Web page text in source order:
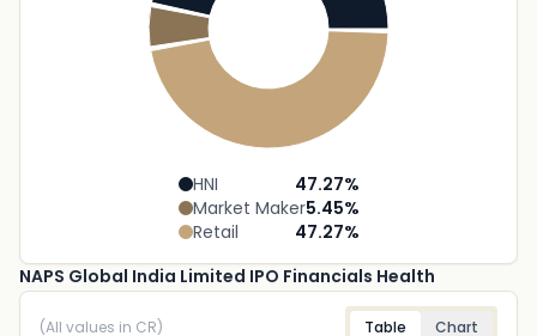
HNI 47.27%
Market Maker5.45%
Retail
47.27%
NAPS Global India Limited IPO Financials Health
(All values in CR) Table Chart